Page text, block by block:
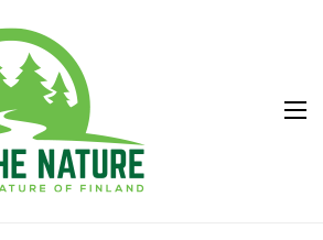
Explore the